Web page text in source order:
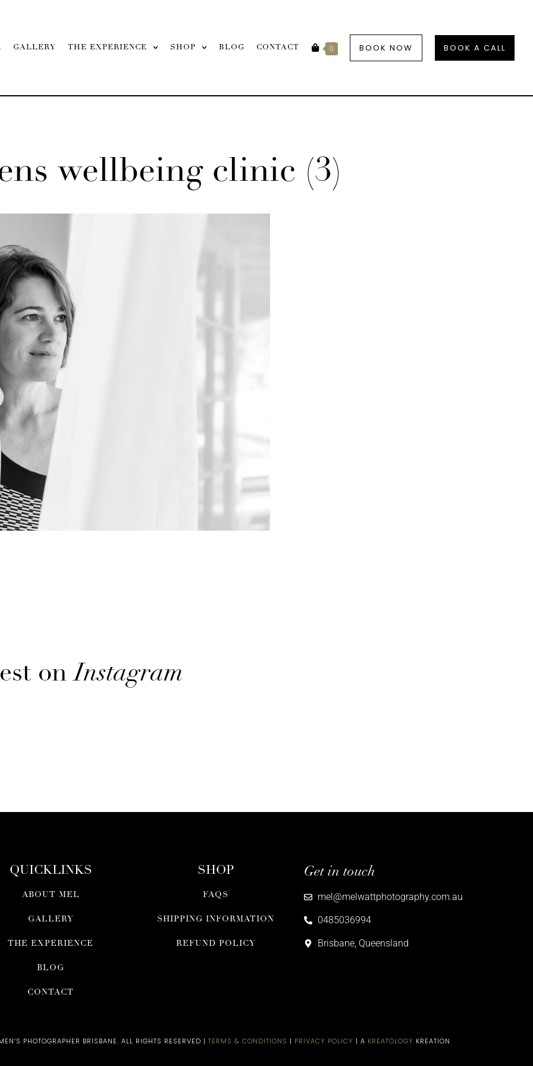
GALLERY THE EXPERIENCE SHOP BLOG CONTACT 0 BOOK NOW BOOK A CALL
wellbeing clinic (3)
onInstagram
QUICKLINKS
ABOUT MEL
GALLERY
THE EXPERIENCE
BLOG
CONTACT
SHOP
FAQS
SHIPPING INFORMATION
REFUND POLICY
Get in touch
mel@melwattphotography.com.au
0485036994
Brisbane, Queensland
PHOTOGRAPHER BRISBANE​. ALL RIGHTS RESERVED | TERMS & CONDITIONS | PRIVACY POLICY | A KREATOLOGY KREATION